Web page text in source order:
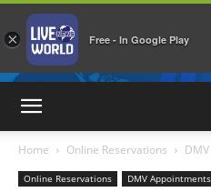
Home Online Reservations
Online Reservations DMV Appointments
× Free - In Google Play